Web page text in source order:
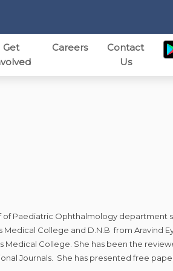
Get
Careers
Contact
Us
of Paediatric Ophthalmology department
College and D.N.B from Aravind
Medical College. She has been the
Journals. She has presented free